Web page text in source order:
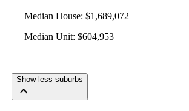
Median House: $1,689,072
Median Unit: $604,953
Show less suburbs